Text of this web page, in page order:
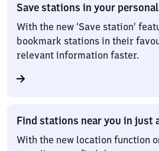
Save stations in your
With the new ‘Save station’
bookmark stations in their
relevant information faster.
Find stations near you in just
With the new location function